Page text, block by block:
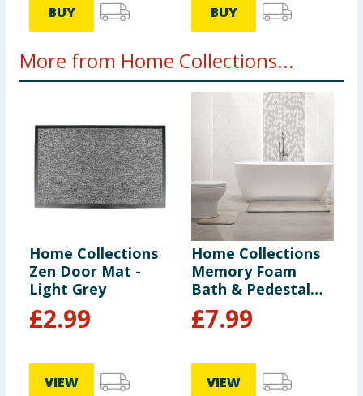
BUY BUY
More from Home Collections...
Home Collections
Zen Door Mat -
Light Grey
£2.99
VIEW
Home Collections
Memory Foam
Bath & Pedestal
Mats - Natural
£7.99
VIEW